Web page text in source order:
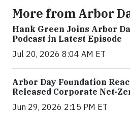
More from Arbor
Hank Green Joins Arbor
Podcast in Latest Episode
Jul 20, 2026 8:04 AM ET
Arbor Day Foundation
Released Corporate Net-
Jun 29, 2026 2:15 PM ET